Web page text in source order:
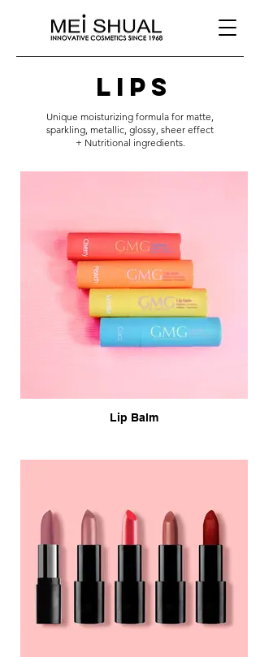
lips
Unique moisturizing formula for matte,
sparkling, metallic, glossy, sheer effect
+ Nutritional ingredients.
Lip Balm